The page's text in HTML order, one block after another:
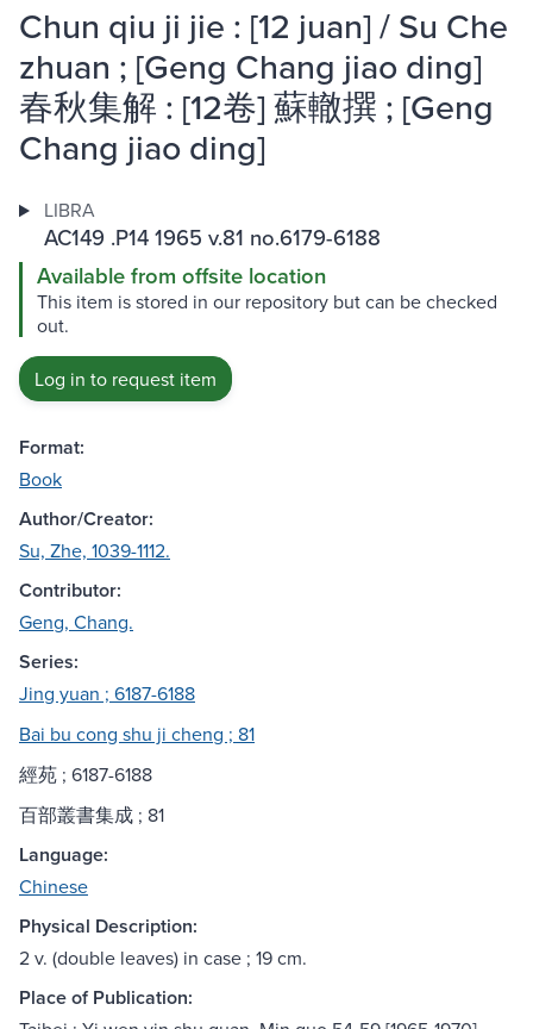
Chun qiu ji jie : [12 juan] / Su Che
zhuan ; [Geng Chang jiao ding]
春秋集解 : [12卷] 蘇轍撰 ; [Geng
Chang jiao ding]
LIBRA
AC149 .P14 1965 v.81 no.6179-6188
Available from offsite location
This item is stored in our repository but can be checked
out.
Log in to request item
Format:
Book
Author/Creator:
Su, Zhe, 1039-1112.
Contributor:
Geng, Chang.
Series:
Jing yuan ; 6187-6188
Bai bu cong shu ji cheng ; 81
經苑 ; 6187-6188
百部叢書集成 ; 81
Language:
Chinese
Physical Description:
2 v. (double leaves) in case ; 19 cm.
Place of Publication: